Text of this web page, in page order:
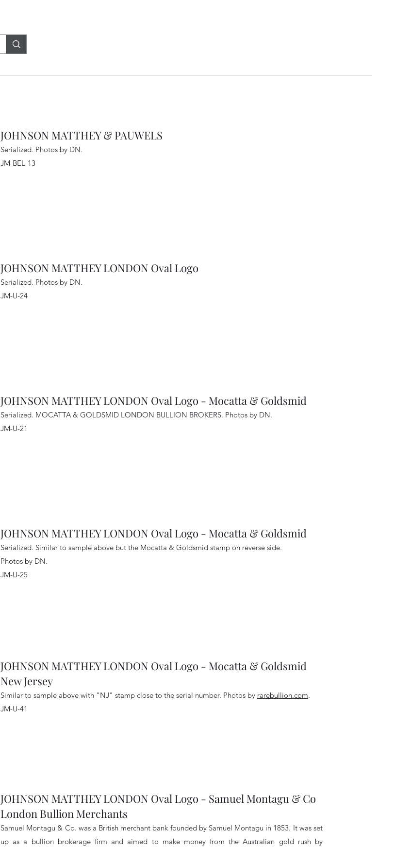
JOHNSON MATTHEY & PAUWELS
Serialized. Photos by DN.
JM-BEL-13
JOHNSON MATTHEY LONDON Oval Logo
Serialized. Photos by DN.
JM-U-24
JOHNSON MATTHEY LONDON Oval Logo - Mocatta & Goldsmid
Serialized. MOCATTA & GOLDSMID LONDON BULLION BROKERS. Photos by DN.
JM-U-21
JOHNSON MATTHEY LONDON Oval Logo - Mocatta & Goldsmid
Serialized. Similar to sample above but the Mocatta & Goldsmid stamp on reverse side.
Photos by DN.
JM-U-25
JOHNSON MATTHEY LONDON Oval Logo - Mocatta & Goldsmid
New Jersey
Similar to sample above with "NJ" stamp close to the serial number. Photos by rarebullion.com.
JM-U-41
JOHNSON MATTHEY LONDON Oval Logo - Samuel Montagu & Co
London Bullion Merchants
Samuel Montagu & Co. was a British merchant bank founded by Samuel Montagu in 1853. It was set
up as a bullion brokerage firm and aimed to make money from the Australian gold rush by